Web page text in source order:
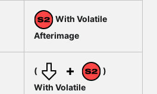
With Volatile
Afterimage
(
)
With Volatile